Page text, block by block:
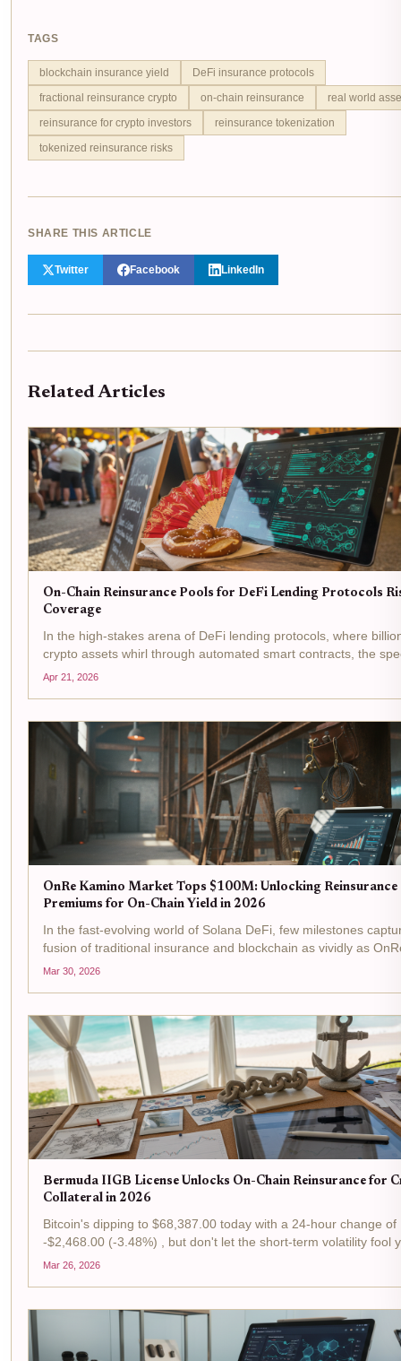
TAGS
blockchain insurance yield
DeFi insurance protocols
fractional reinsurance crypto
on-chain reinsurance
real world
reinsurance for crypto investors
reinsurance tokenization
tokenized reinsurance risks
SHARE THIS ARTICLE
Twitter Facebook LinkedIn
Related Articles
On-Chain Reinsurance Pools for DeFi Lending Protocols
Coverage
In the high-stakes arena of DeFi lending protocols, where
crypto assets whirl through automated smart contracts, the
smart contract failures, oracle manipulations, and liquidity
Apr 21, 2026
OnRe Kamino Market Tops $100M: Unlocking Reinsurance
Premiums for On-Chain Yield in 2026
In the fast-evolving world of Solana DeFi, few milestones
fusion of traditional insurance and blockchain as vividly as
Kamino Market surging past $100M in assets under
Mar 30, 2026
Bermuda IIGB License Unlocks On-Chain Reinsurance for
Collateral in 2026
Bitcoin's dipping to $68,387.00 today with a 24-hour change of
-$2,468.00 (-3.48%) , but don't let the short-term volatility fool
is prime time for tactical plays in the reinsurance arena, where
Mar 26, 2026